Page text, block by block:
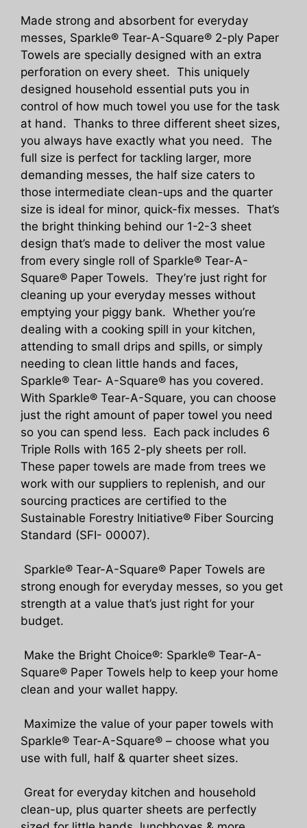
Towels
quantity
Made strong and absorbent for everyday
messes, Sparkle® Tear-A-Square® 2-ply Paper
Towels are specially designed with an extra
perforation on every sheet. This uniquely
designed household essential puts you in
control of how much towel you use for the task
at hand. Thanks to three different sheet sizes,
you always have exactly what you need. The
full size is perfect for tackling larger, more
demanding messes, the half size caters to
those intermediate clean-ups and the quarter
size is ideal for minor, quick-fix messes. That’s
the bright thinking behind our 1-2-3 sheet
design that’s made to deliver the most value
from every single roll of Sparkle® Tear-A-
Square® Paper Towels. They’re just right for
cleaning up your everyday messes without
emptying your piggy bank. Whether you’re
dealing with a cooking spill in your kitchen,
attending to small drips and spills, or simply
needing to clean little hands and faces,
Sparkle® Tear- A-Square® has you covered.
With Sparkle® Tear-A-Square, you can choose
just the right amount of paper towel you need
so you can spend less. Each pack includes 6
Triple Rolls with 165 2-ply sheets per roll.
These paper towels are made from trees we
work with our suppliers to replenish, and our
sourcing practices are certified to the
Sustainable Forestry Initiative® Fiber Sourcing
Standard (SFI- 00007).
Sparkle® Tear-A-Square® Paper Towels are
strong enough for everyday messes, so you get
strength at a value that’s just right for your
budget.
Make the Bright Choice®: Sparkle® Tear-A-
Square® Paper Towels help to keep your home
clean and your wallet happy.
Maximize the value of your paper towels with
Sparkle® Tear-A-Square® – choose what you
use with full, half & quarter sheet sizes.
Great for everyday kitchen and household
clean-up, plus quarter sheets are perfectly